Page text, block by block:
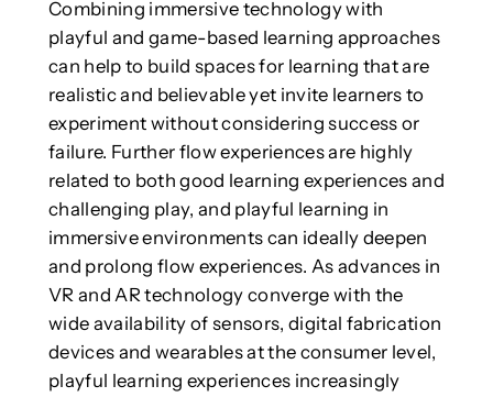
Combining immersive technology with
playful and game-based learning approaches
can help to build spaces for learning that are
realistic and believable yet invite learners to
experiment without considering success or
failure. Further flow experiences are highly
related to both good learning experiences and
challenging play, and playful learning in
immersive environments can ideally deepen
and prolong flow experiences. As advances in
VR and AR technology converge with the
wide availability of sensors, digital fabrication
devices and wearables at the consumer level,
playful learning experiences increasingly